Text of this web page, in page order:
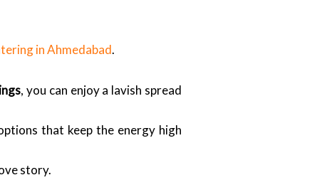
in Ahmedabad.
, you can enjoy a lavish spread
that keep the energy high
story.